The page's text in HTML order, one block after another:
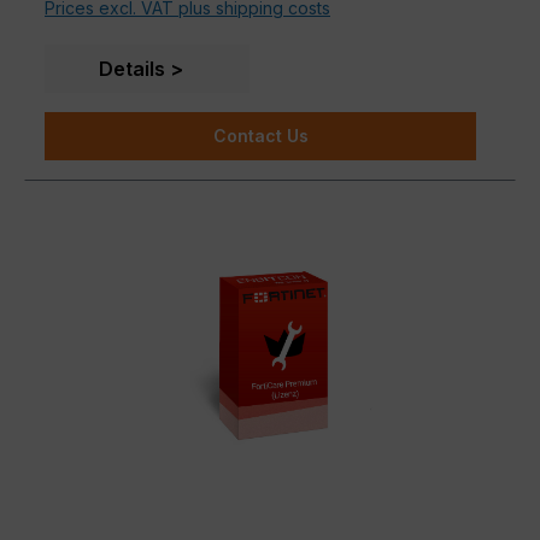
Prices excl. VAT plus shipping costs
Details
Contact Us